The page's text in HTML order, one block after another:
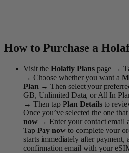
How to Purchase a
Visit the Holafly Plans page →
→ Choose whether you want a
Plan → Then select your
GB, Unlimited Data, or All In
→ Then tap Plan Details to
Once you’ve selected the one
now → Enter your contact email
Tap Pay now to complete your
starts immediately after payment,
confirmation email with your